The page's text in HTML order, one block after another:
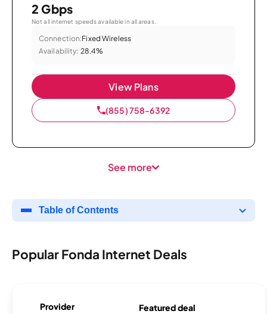
2 Gbps
Not all internet speeds available in all areas.
Connection:Fixed Wireless
Availability: 28.4%
View Plans
(855) 758-6392
See more
Table of Contents
Popular Fonda Internet Deals
Provider Featured deal